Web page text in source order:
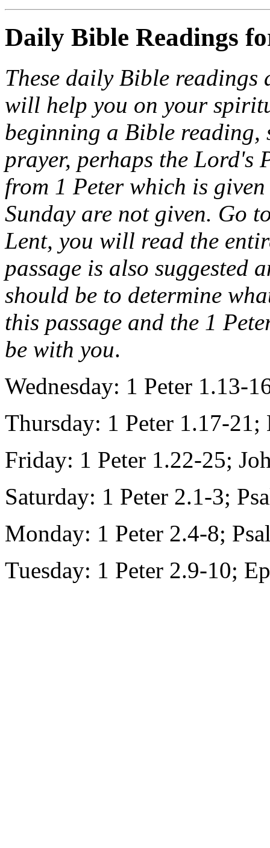
Daily Bible Readings
These daily Bible readings
will help you on your
beginning a Bible
prayer, perhaps the Lord's
from 1 Peter which is
Sunday are not given. Go
Lent, you will read the
passage is also suggested
should be to determine
this passage and the 1
be with you.
Wednesday: 1 Peter 1.13-
Thursday: 1 Peter 1.17-21;
Friday: 1 Peter 1.22-25;
Saturday: 1 Peter 2.1-3;
Monday: 1 Peter 2.4-8;
Tuesday: 1 Peter 2.9-10;